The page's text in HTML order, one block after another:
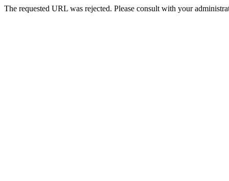
The requested URL was rejected. Please consult with your